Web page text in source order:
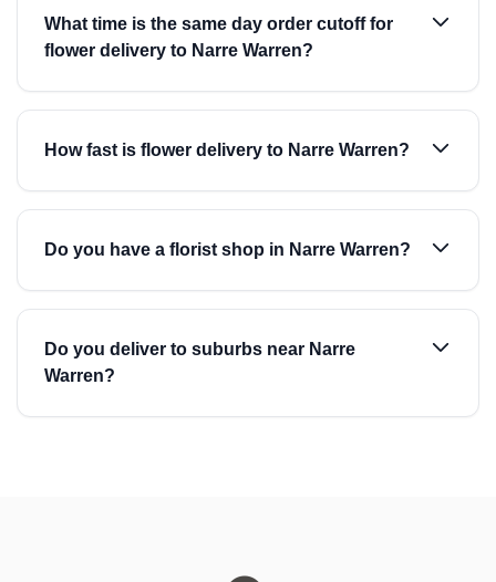
What time is the same day order cutoff for
flower delivery to Narre Warren?
How fast is flower delivery to Narre Warren?
Do you have a florist shop in Narre Warren?
Do you deliver to suburbs near Narre
Warren?